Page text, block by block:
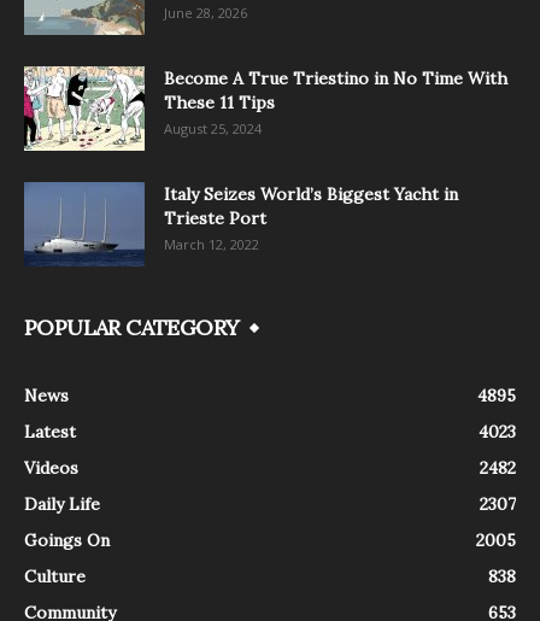
June 28, 2026
Become A True Triestino in No Time With
These 11 Tips
August 25, 2024
Italy Seizes World’s Biggest Yacht in
Trieste Port
March 12, 2022
POPULAR CATEGORY
News
4895
Latest
4023
Videos
2482
Daily Life
2307
Goings On
2005
Culture
838
Community
653